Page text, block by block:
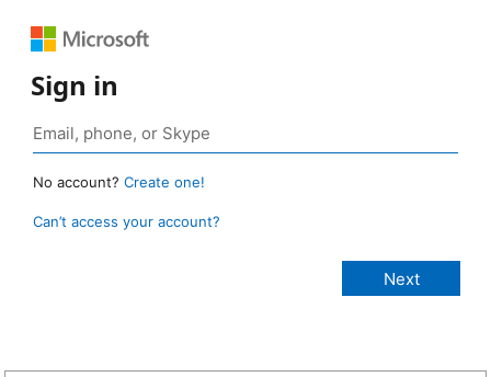
Sign in
No account? Create one!
Can’t access your account?